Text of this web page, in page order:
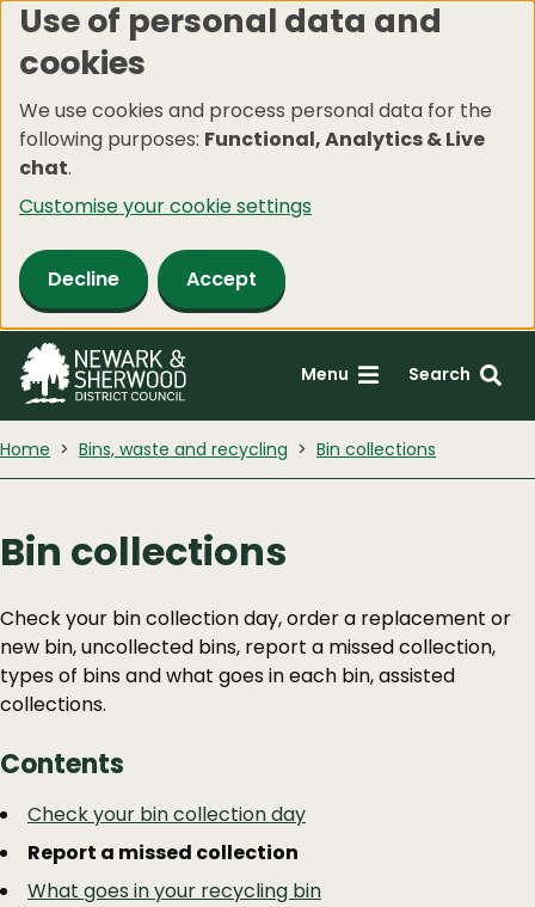
Skip
to
content
Use of personal data and
cookies
We use cookies and process personal data for the
following purposes: Functional, Analytics & Live
chat.
Customise your cookie settings
Decline Accept
Menu Search
Home Bins, waste and recycling Bin collections
Bin collections
Check your bin collection day, order a replacement or
new bin, uncollected bins, report a missed collection,
types of bins and what goes in each bin, assisted
collections.
Contents
Guide
Navigation
Skip
Guide
Navigation
Check your bin collection day
Report a missed collection
What goes in your recycling bin